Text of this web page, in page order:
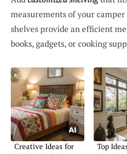
measurements of your
shelves provide an efficient
books, gadgets, or cooking
Creative Ideas for
Top